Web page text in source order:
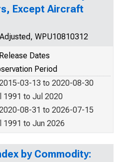
Except Aircraft
WPU10810312
Release Dates
Period
03-13 to 2020-08-30
1991 to Jul 2020
08-31 to 2026-07-15
1991 to Jun 2026
by Commodity: